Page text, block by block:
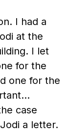
I had a
at the
I let
for the
one for the
case
a letter.